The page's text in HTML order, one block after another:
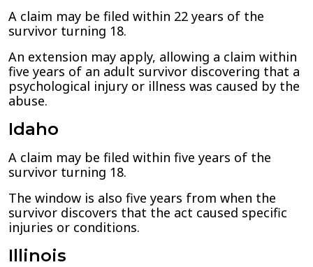
A claim may be filed within 22 years of the
survivor turning 18.
An extension may apply, allowing a claim within
five years of an adult survivor discovering that a
psychological injury or illness was caused by the
abuse.
Idaho
A claim may be filed within five years of the
survivor turning 18.
The window is also five years from when the
survivor discovers that the act caused specific
injuries or conditions.
Illinois